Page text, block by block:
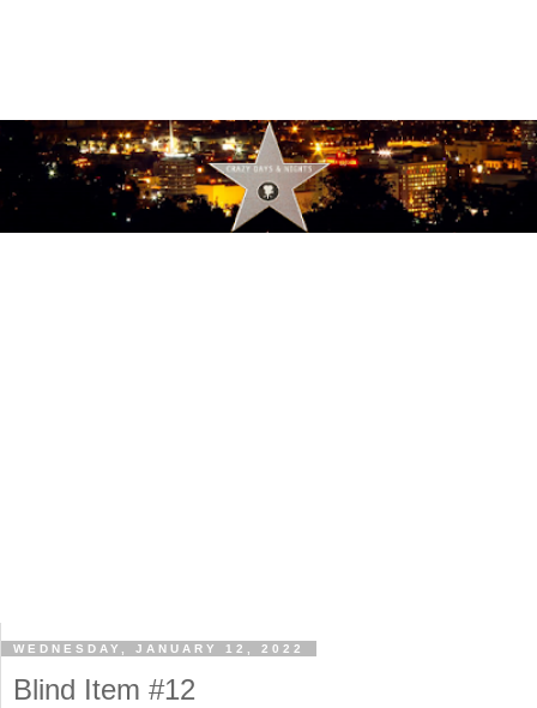
WEDNESDAY, JANUARY 12, 2022
Blind Item #12